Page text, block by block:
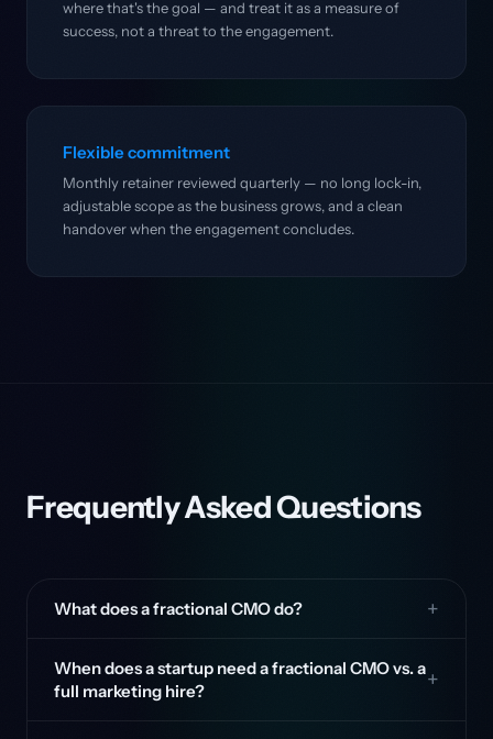
where that's the goal — and treat it as a measure of
success, not a threat to the engagement.
Flexible commitment
Monthly retainer reviewed quarterly — no long lock-in,
adjustable scope as the business grows, and a clean
handover when the engagement concludes.
Frequently Asked Questions
What does a fractional CMO do?
When does a startup need a fractional CMO vs. a
full marketing hire?